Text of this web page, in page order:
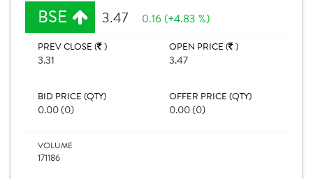
BSE 3.47 0.16 (+4.83 %)
PREV CLOSE ( )
3.31
OPEN PRICE ( )
3.47
BID PRICE (QTY)
0.00 (0)
OFFER PRICE (QTY)
0.00 (0)
VOLUME
171186